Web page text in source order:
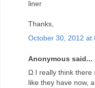
liner
Thanks,
October 30, 2012 at
Anonymous said...
Ω I really think there
like they have now,